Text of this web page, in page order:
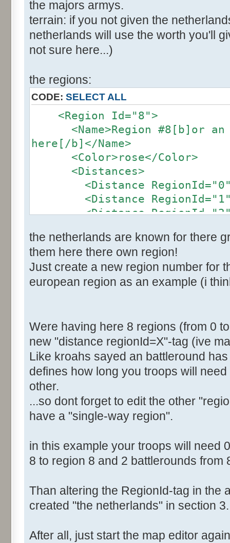
the majors armys.
terrain: if you not given the
netherlands will use the worth you'll
not sure here...)
the regions:
CODE: SELECT ALL
<Region Id="8">
<Name>Region #8[b]or an
here[/b]</Name>
<Color>rose</Color>
<Distances>
<Distance
<Distance
<Distance
<Distance
<Distance
<Distance
<Distance
</Region>
the netherlands are known for there
them here there own region!
Just create a new region number for
european region as an example (i
Were having here 8 regions (from 0
new "distance regionId=X"-tag (ive
Like kroahs sayed an battleround
defines how long you troops will
other.
...so dont forget to edit the other
have a "single-way region".
in this example your troops will need
8 to region 8 and 2 battlerounds
Than altering the RegionId-tag in the
created "the netherlands" in section 3.
After all, just start the map editor